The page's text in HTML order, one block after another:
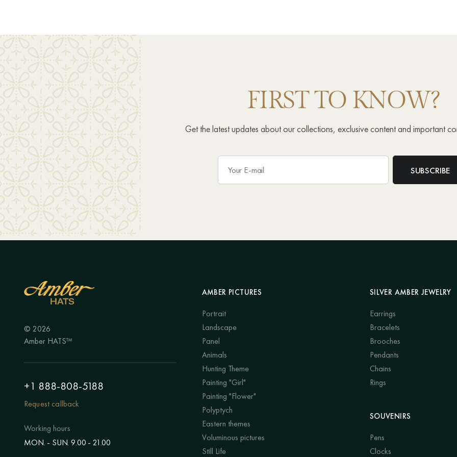
FIRST TO KNOW?
Get the latest updates about our collections, exclusive content and important
© 2026
Amber HATS™
+1 888-808-5188
Request callback
Working hours
MON. - SUN. 9.00 - 21.00
AMBER PICTURES
Portrait
Landscape
Panel
Animals
Hunting Theme
Painting "Girl"
Painting "Flower"
Polyptych
Eastern themes
Voluminous pictures
Still Life
SILVER AMBER JEWELRY
Earrings
Bracelets
Brooches
Pendants
Chains
Rings
SOUVENIRS
Pens
Clocks